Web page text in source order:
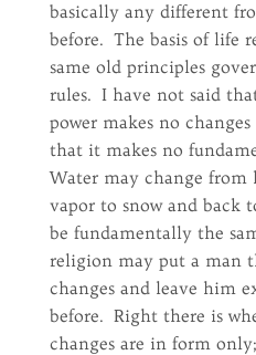
basically any different
before. The basis of life
same old principles
rules. I have not said
power makes no
that it makes no
Water may change
vapor to snow and back
be fundamentally the
religion may put a man
changes and leave him
before. Right there is
changes are in form